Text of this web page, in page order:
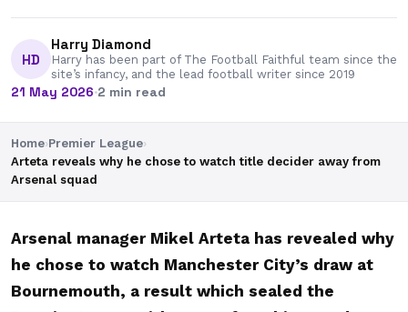
HD
Harry Diamond
Harry has been part of The Football Faithful team since the
site’s infancy, and the lead football writer since 2019
21 May 2026·2 min read
Home›Premier League›
Arteta reveals why he chose to watch title decider away from
Arsenal squad
Arsenal manager Mikel Arteta has revealed why
he chose to watch Manchester City’s draw at
Bournemouth, a result which sealed the